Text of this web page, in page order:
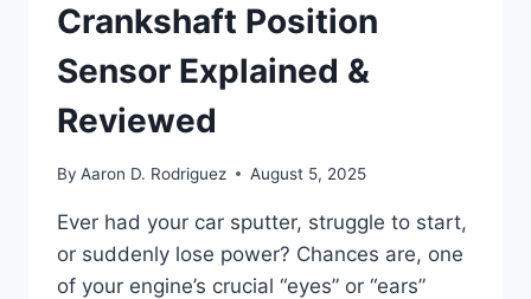
Crankshaft Position
Sensor Explained &
Reviewed
By Aaron D. Rodriguez August 5, 2025
Ever had your car sputter, struggle to start,
or suddenly lose power? Chances are, one
of your engine’s crucial “eyes” or “ears”